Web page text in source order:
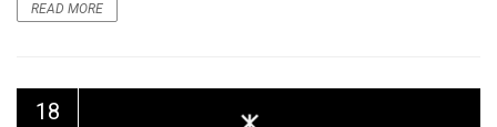
READ MORE
18